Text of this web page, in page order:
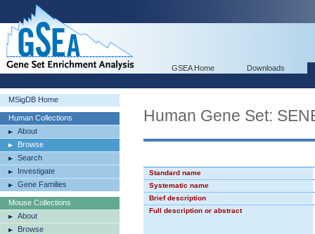
GSEA Home Downloads
MSigDB Home
Human Collections
About
Browse
Search
Investigate
Gene Families
Mouse Collections
About
Browse
Human Gene Set:
Standard name
Systematic name
Brief description
Full description or abstract